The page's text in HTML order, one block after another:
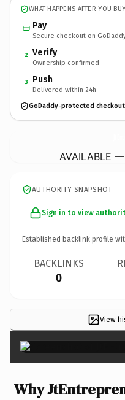
WHAT HAPPENS AFTER YOU
Pay
Secure checkout on
2 Verify
Ownership confirmed
3 Push
Delivered within 24h
GoDaddy-protected checkout
AVAILABLE
AUTHORITY SNAPSHOT
Sign in to view
Established backlink profile
BACKLINKS
0
View
Why